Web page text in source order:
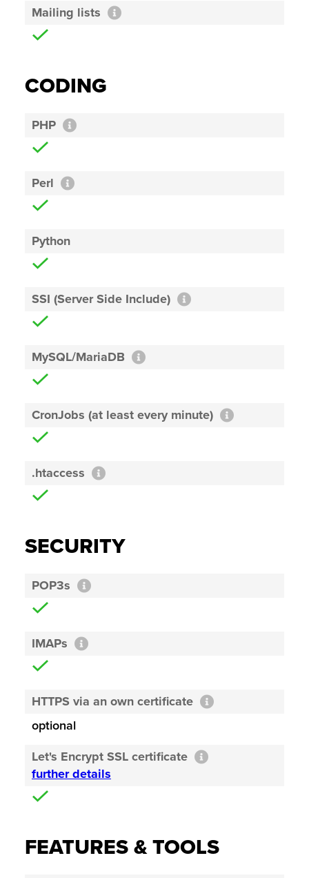
Mailing lists
CODING
PHP
Perl
Python
SSI (Server Side Include)
MySQL/MariaDB
CronJobs (at least every minute)
.htaccess
SECURITY
POP3s
IMAPs
HTTPS via an own certificate
optional
Let's Encrypt SSL certificate
further details
FEATURES & TOOLS